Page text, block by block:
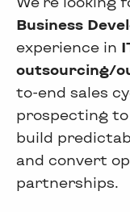
Business
experience in
outsourcing/
to-end sales
prospecting to
build
and convert
partnerships.